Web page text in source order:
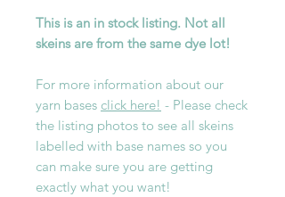
This is an in stock listing. Not all
skeins are from the same dye lot!
For more information about our
yarn bases click here! - Please check
the listing photos to see all skeins
labelled with base names so you
can make sure you are getting
exactly what you want!